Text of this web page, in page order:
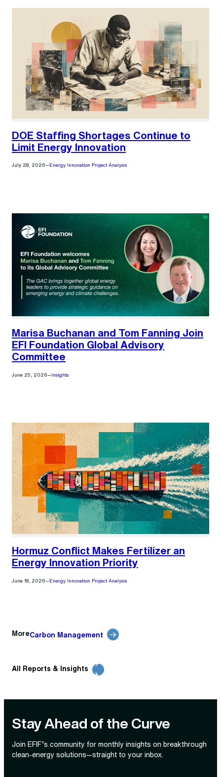
DOE Staffing Shortages Continue to
Limit Energy Innovation
July 28, 2026— Energy Innovation Project Analysis
Marisa Buchanan and Tom Fanning Join
EFI Foundation Global Advisory
Committee
June 25, 2026— Insights
Hormuz Conflict Makes Fertilizer an
Energy Innovation Priority
June 18, 2026— Energy Innovation Project Analysis
MoreCarbon Management
All Reports & Insights
Stay Ahead of the Curve
Join EFIF’s community for monthly insights on breakthrough
clean‑energy solutions—straight to your inbox.